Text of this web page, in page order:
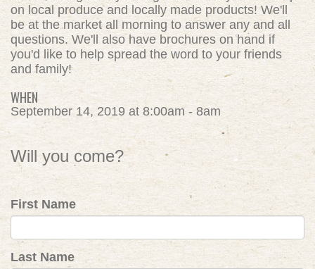
on local produce and locally made products! We'll
be at the market all morning to answer any and all
questions. We'll also have brochures on hand if
you'd like to help spread the word to your friends
and family!
WHEN
September 14, 2019 at 8:00am - 8am
Will you come?
First Name
Last Name